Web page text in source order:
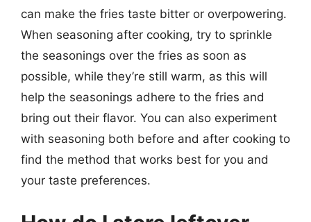
can make the fries taste bitter or overpowering.
When seasoning after cooking, try to sprinkle
the seasonings over the fries as soon as
possible, while they’re still warm, as this will
help the seasonings adhere to the fries and
bring out their flavor. You can also experiment
with seasoning both before and after cooking to
find the method that works best for you and
your taste preferences.